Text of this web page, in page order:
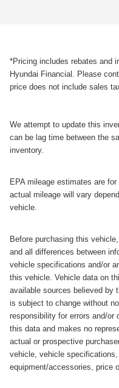
*Pricing includes rebates and
Hyundai Financial. Please
price does not include sales
We attempt to update this
can be lag time between the
inventory.
EPA mileage estimates are
actual mileage will vary
vehicle.
Before purchasing this
and all differences between
vehicle specifications and/or
this vehicle. Vehicle data on
available sources believed by
is subject to change without
responsibility for errors and/
this data and makes no
actual or prospective
vehicle, vehicle
equipment/accessories, price